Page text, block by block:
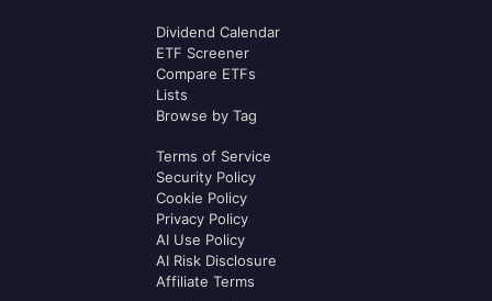
Dividend Calendar
ETF Screener
Compare ETFs
Lists
Browse by Tag
Terms of Service
Security Policy
Cookie Policy
Privacy Policy
AI Use Policy
AI Risk Disclosure
Affiliate Terms